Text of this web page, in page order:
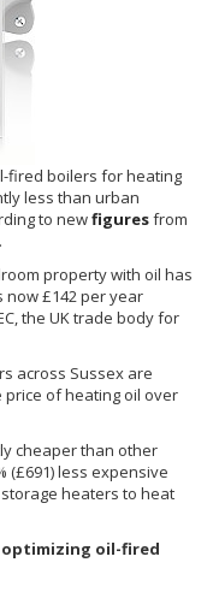
fired boilers for heating
less than urban
to newfiguresfrom
property with oil has
£142 per year
the UK trade body for
across Sussex are
of heating oil over
cheaper than other
(£691) less expensive
storage heaters to heat
optimizing oil-fired